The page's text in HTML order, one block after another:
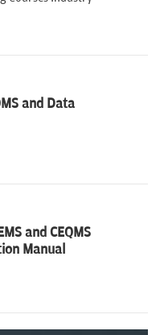
and Data
and CEQMS
Manual